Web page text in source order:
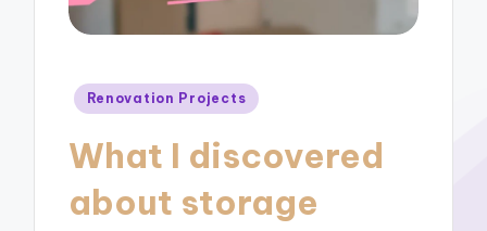
Posted
Renovation Projects
What I discovered
about storage